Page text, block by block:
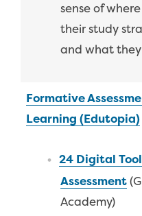
sense of
their study
and what
Formative
Learning (Edutopia)
24 Digital
Assessment
Academy)